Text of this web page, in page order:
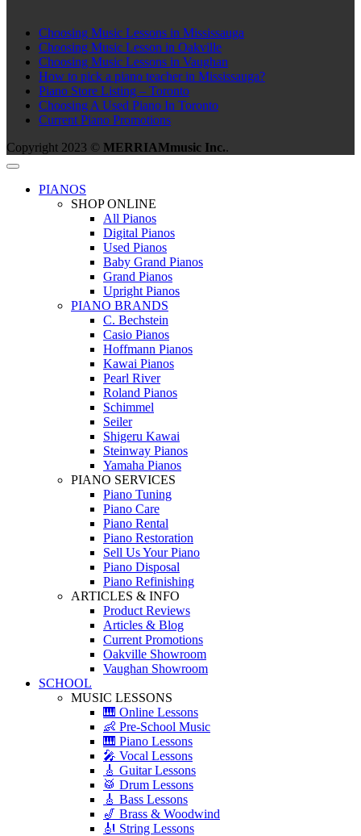
Choosing Music Lessons in Mississauga
Choosing Music Lesson in Oakville
Choosing Music Lessons in Vaughan
How to pick a piano teacher in Mississauga?
Piano Store Listing – Toronto
Choosing A Used Piano In Toronto
Current Piano Promotions
Copyright 2023 © MERRIAMmusic Inc..
PIANOS
SHOP ONLINE
All Pianos
Digital Pianos
Used Pianos
Baby Grand Pianos
Grand Pianos
Upright Pianos
PIANO BRANDS
C. Bechstein
Casio Pianos
Hoffmann Pianos
Kawai Pianos
Pearl River
Roland Pianos
Schimmel
Seiler
Shigeru Kawai
Steinway Pianos
Yamaha Pianos
PIANO SERVICES
Piano Tuning
Piano Care
Piano Rental
Piano Restoration
Sell Us Your Piano
Piano Disposal
Piano Refinishing
ARTICLES & INFO
Product Reviews
Articles & Blog
Current Promotions
Oakville Showroom
Vaughan Showroom
SCHOOL
MUSIC LESSONS
🎹 Online Lessons
👶 Pre-School Music
🎹 Piano Lessons
🎤 Vocal Lessons
🎸 Guitar Lessons
🥁 Drum Lessons
🎸 Bass Lessons
🎷 Brass & Woodwind
🎻 String Lessons